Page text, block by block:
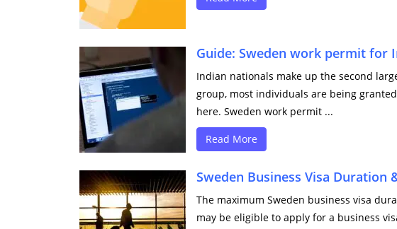
Guide: Sweden work permit for
Indian nationals make up the second
group, most individuals are being
here. Sweden work permit ...
Read More
Sweden Business Visa Duration
The maximum Sweden business visa
may be eligible to apply for a business